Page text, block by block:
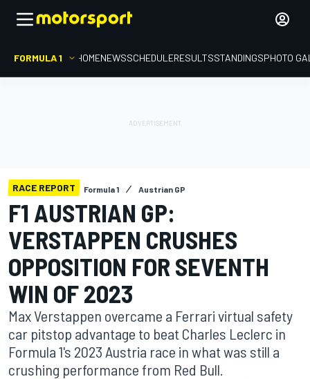
FORMULA 1 HOMENEWSSCHEDULERESULTSSTANDINGSPHOTO
RACE REPORT Formula 1 Austrian GP
F1 AUSTRIAN GP:
VERSTAPPEN CRUSHES
OPPOSITION FOR SEVENTH
WIN OF 2023
Max Verstappen overcame a Ferrari virtual safety
car pitstop advantage to beat Charles Leclerc in
Formula 1's 2023 Austria race in what was still a
crushing performance from Red Bull.